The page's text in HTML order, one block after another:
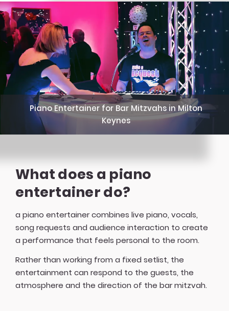
Piano Entertainer for Bar Mitzvahs in Milton
Keynes
What does a piano
entertainer do?
a piano entertainer combines live piano, vocals,
song requests and audience interaction to create
a performance that feels personal to the room.
Rather than working from a fixed setlist, the
entertainment can respond to the guests, the
atmosphere and the direction of the bar mitzvah.